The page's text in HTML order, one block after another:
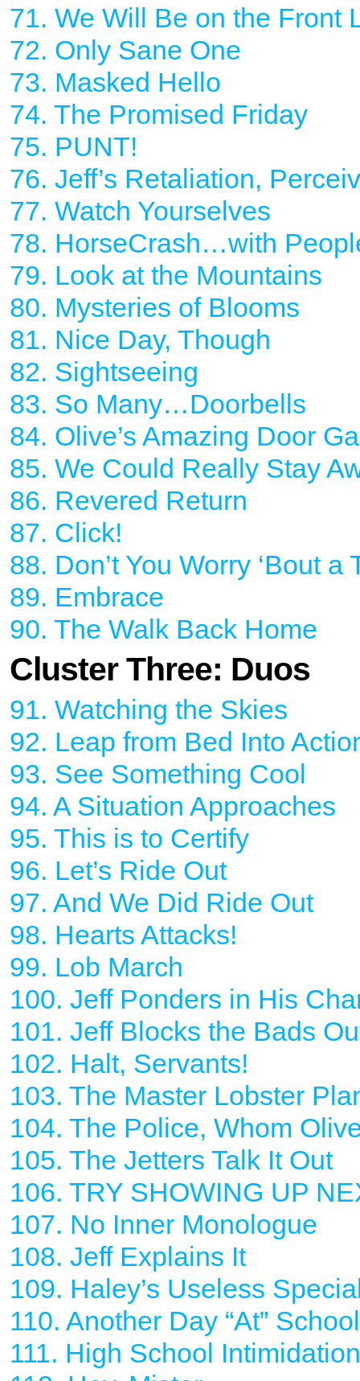
71. We Will Be on the Front
72. Only Sane One
73. Masked Hello
74. The Promised Friday
75. PUNT!
76. Jeff’s Retaliation,
77. Watch Yourselves
78. HorseCrash…with
79. Look at the Mountains
80. Mysteries of Blooms
81. Nice Day, Though
82. Sightseeing
83. So Many…Doorbells
84. Olive’s Amazing Door
85. We Could Really Stay
86. Revered Return
87. Click!
88. Don’t You Worry ‘Bout a
89. Embrace
90. The Walk Back Home
Cluster Three: Duos
91. Watching the Skies
92. Leap from Bed Into
93. See Something Cool
94. A Situation Approaches
95. This is to Certify
96. Let’s Ride Out
97. And We Did Ride Out
98. Hearts Attacks!
99. Lob March
100. Jeff Ponders in His
101. Jeff Blocks the Bads
102. Halt, Servants!
103. The Master Lobster
104. The Police, Whom
105. The Jetters Talk It Out
106. TRY SHOWING UP
107. No Inner Monologue
108. Jeff Explains It
109. Haley’s Useless
110. Another Day “At”
111. High School Intimidation